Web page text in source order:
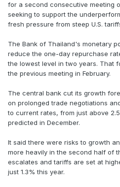
for a second consecutive meeting
seeking to support the
fresh pressure from steep U.S.
The Bank of Thailand's monetary
reduce the one-day repurchase
the lowest level in two years. That
the previous meeting in February.
The central bank cut its growth
on prolonged trade negotiations
to current rates, from just above
predicted in December.
It said there were risks to growth
more heavily in the second half of
escalates and tariffs are set at
just 1.3% this year.